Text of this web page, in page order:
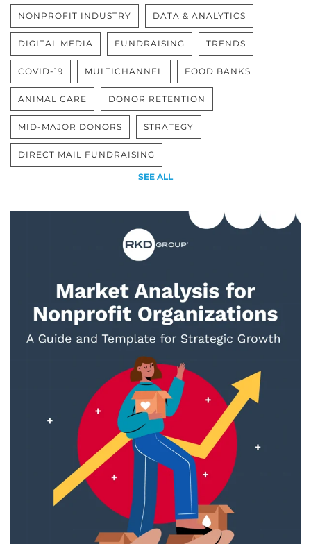
NONPROFIT INDUSTRY DATA & ANALYTICS
DIGITAL MEDIA FUNDRAISING TRENDS
COVID-19 MULTICHANNEL FOOD BANKS
ANIMAL CARE DONOR RETENTION
MID-MAJOR DONORS STRATEGY
DIRECT MAIL FUNDRAISING
SEE ALL